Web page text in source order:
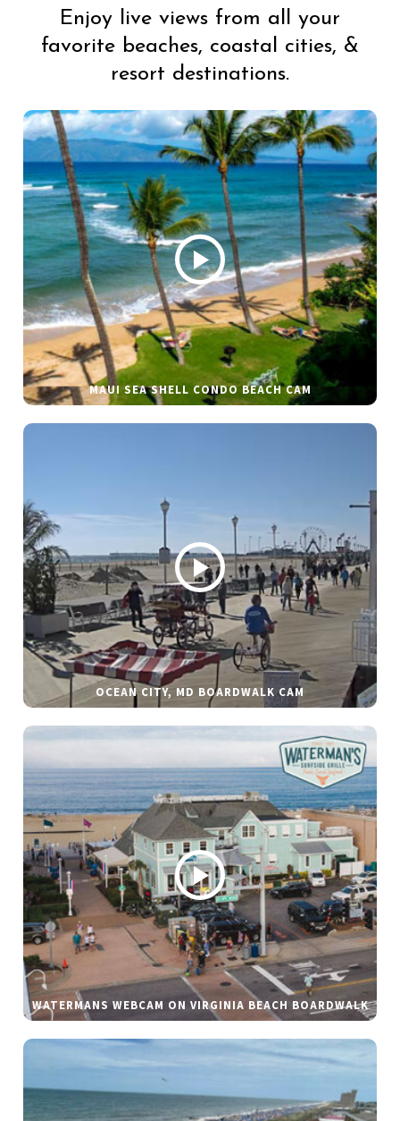
Enjoy live views from all your
favorite beaches, coastal cities, &
resort destinations.
MAUI SEA SHELL CONDO BEACH CAM
OCEAN CITY, MD BOARDWALK CAM
WATERMANS WEBCAM ON VIRGINIA BEACH BOARDWALK